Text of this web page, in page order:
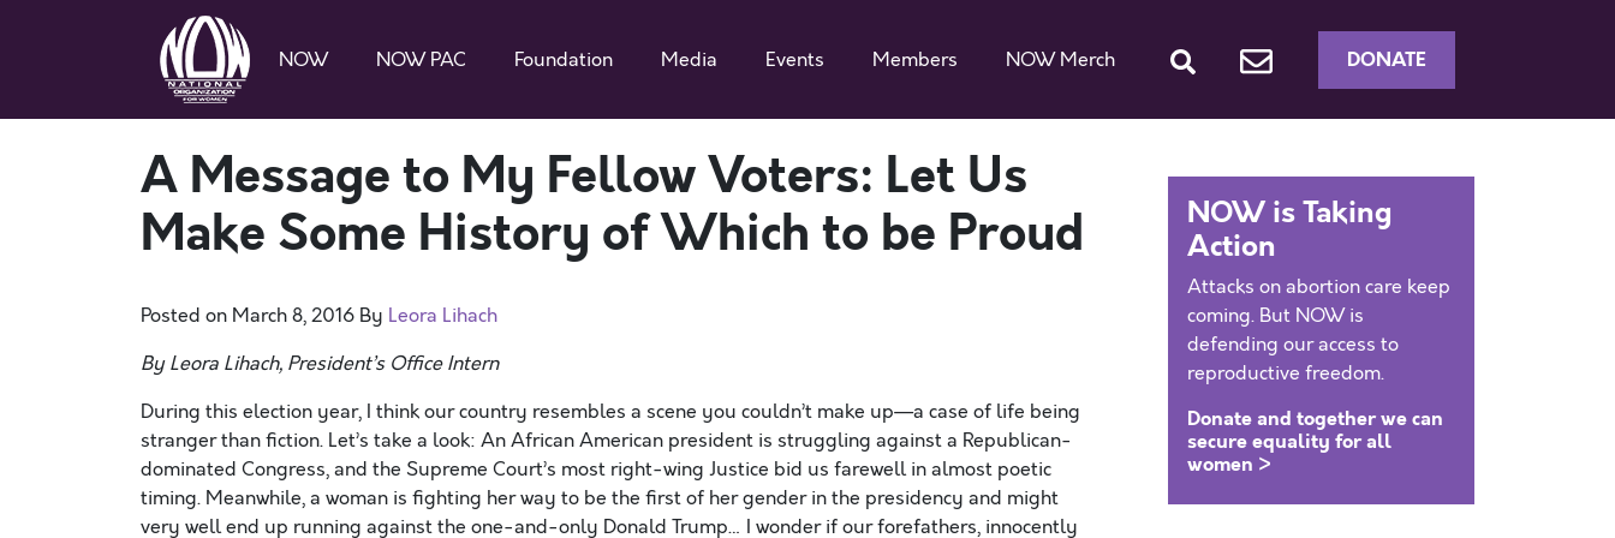
NOW NOW PAC Foundation Media Events Members NOW Merch DONATE
A Message to My Fellow Voters: Let Us
Make Some History of Which to be Proud
Posted on March 8, 2016 By Leora Lihach
By Leora Lihach, President’s Office Intern
During this election year, I think our country resembles a scene you couldn’t make up—a case of life being
stranger than fiction. Let’s take a look: An African American president is struggling against a Republican-
dominated Congress, and the Supreme Court’s most right-wing Justice bid us farewell in almost poetic
timing. Meanwhile, a woman is fighting her way to be the first of her gender in the presidency and might
very well end up running against the one-and-only Donald Trump… I wonder if our forefathers, innocently
NOW is Taking
Action
Attacks on abortion care keep
coming. But NOW is
defending our access to
reproductive freedom.
Donate and together we can
secure equality for all
women >